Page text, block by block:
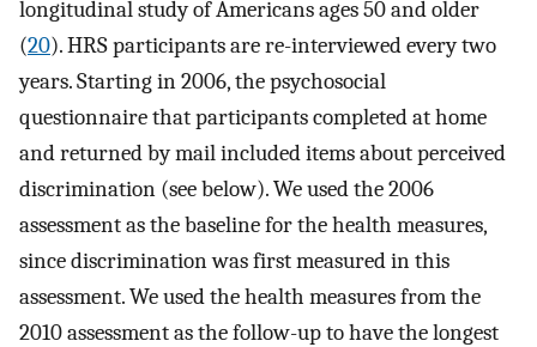
longitudinal study of Americans ages 50 and older
(20). HRS participants are re-interviewed every two
years. Starting in 2006, the psychosocial
questionnaire that participants completed at home
and returned by mail included items about perceived
discrimination (see below). We used the 2006
assessment as the baseline for the health measures,
since discrimination was first measured in this
assessment. We used the health measures from the
2010 assessment as the follow-up to have the longest